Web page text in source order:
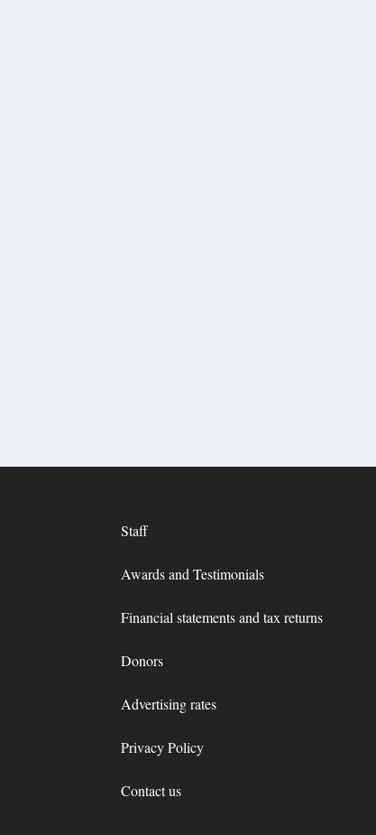
Staff
Awards and Testimonials
Financial statements and tax returns
Donors
Advertising rates
Privacy Policy
Contact us